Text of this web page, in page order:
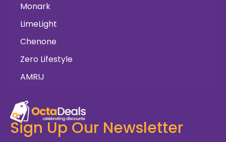
Monark
LimeLight
Chenone
Zero Lifestyle
AMRIJ
Sign Up Our Newsletter